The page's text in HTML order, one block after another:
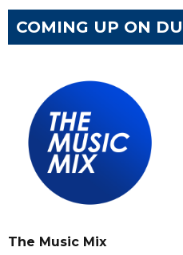
COMING UP ON
The Music Mix